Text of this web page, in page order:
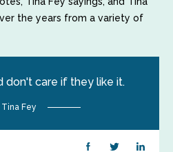
the years from a variety of
don't care if they like it.
Tina Fey